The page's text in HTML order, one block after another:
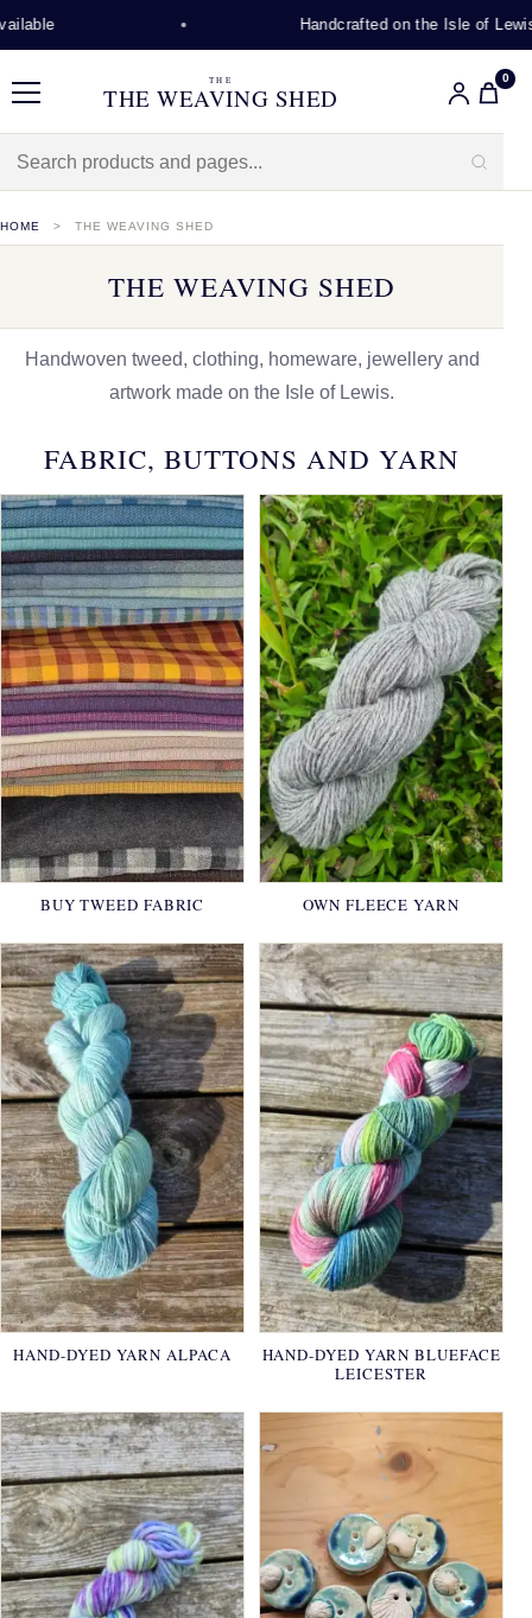
Handcrafted on the Isle of Lewis
Menu
THE
THE WEAVING SHED
0
HOME THE WEAVING SHED
THE WEAVING SHED
Handwoven tweed, clothing, homeware, jewellery and
artwork made on the Isle of Lewis.
FABRIC, BUTTONS AND YARN
BUY TWEED FABRIC OWN FLEECE YARN
HAND-DYED YARN ALPACA
HAND-DYED YARN BLUEFACE
LEICESTER